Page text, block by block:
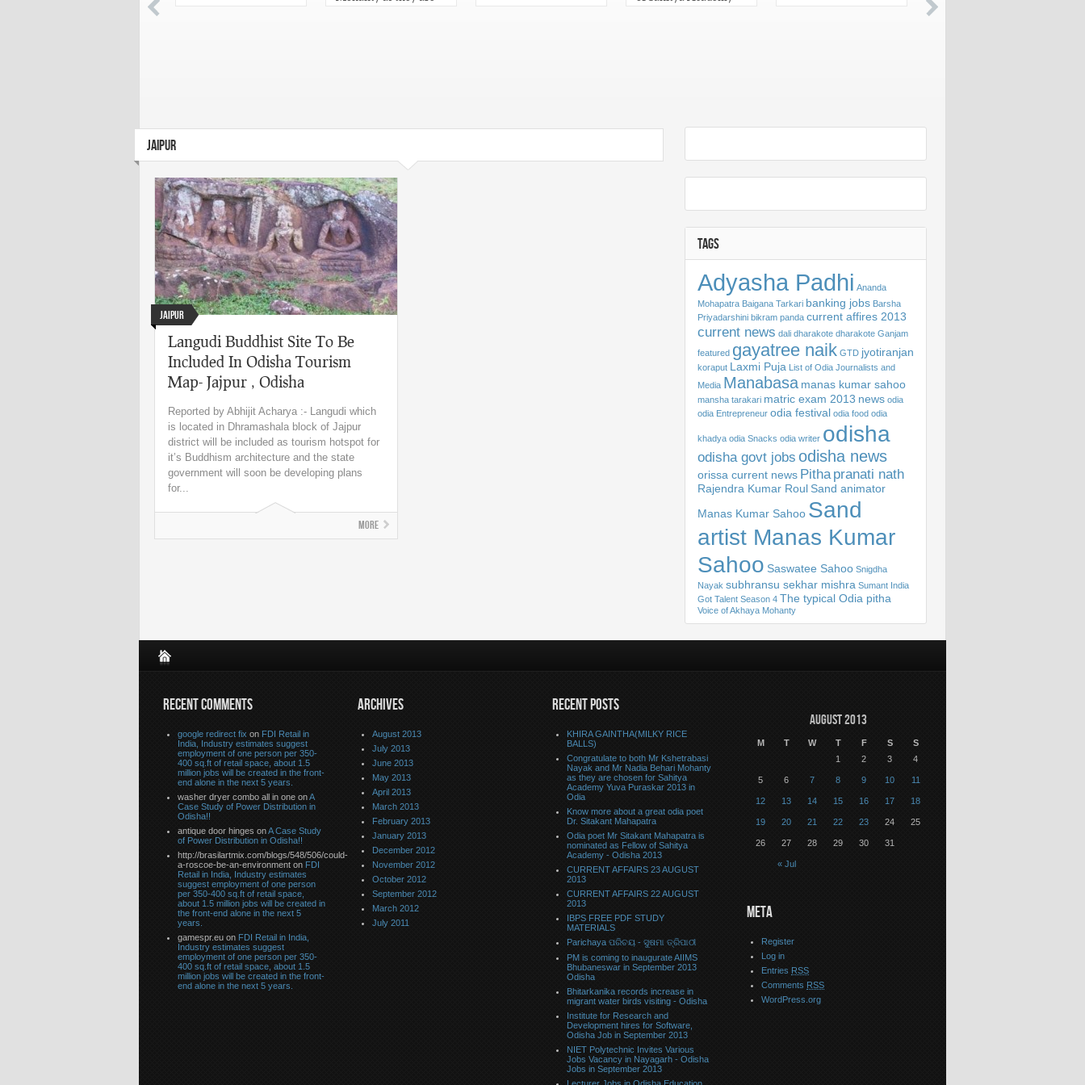
JAIPUR
Jaipur
Langudi Buddhist Site To Be
Included In Odisha Tourism
Map- Jajpur , Odisha
Reported by Abhijit Acharya :- Langudi which
is located in Dhramashala block of Jajpur
district will be included as tourism hotspot for
it’s Buddhism architecture and the state
government will soon be developing plans
for...
More
TAGS
Adyasha Padhi Ananda
Mohapatra Baigana Tarkari banking jobs Barsha
Priyadarshini bikram panda current affires 2013
current news dali dharakote dharakote Ganjam
featured gayatree naik GTD jyotiranjan
koraput Laxmi Puja List of Odia Journalists and
Media Manabasa manas kumar sahoo
mansha tarakari matric exam 2013 news odia
odia Entrepreneur odia festival odia food odia
khadya odia Snacks odia writer odisha
odisha govt jobs odisha news
orissa current news Pitha pranati nath
Rajendra Kumar Roul Sand animator
Manas Kumar Sahoo Sand
artist Manas Kumar
Sahoo Saswatee Sahoo Snigdha
Nayak subhransu sekhar mishra Sumant India
Got Talent Season 4 The typical Odia pitha
Voice of Akhaya Mohanty
RECENT COMMENTS
google redirect fix on FDI Retail in
India, Industry estimates suggest
employment of one person per 350-
400 sq.ft of retail space, about 1.5
million jobs will be created in the front-
end alone in the next 5 years.
washer dryer combo all in one onA
Case Study of Power Distribution in
Odisha!!
antique door hinges onA Case Study
of Power Distribution in Odisha!!
http://brasilartmix.com/blogs/548/506/could-
a-roscoe-be-an-environment on FDI
Retail in India, Industry estimates
suggest employment of one person
per 350-400 sq.ft of retail space,
about 1.5 million jobs will be created in
the front-end alone in the next 5
years.
gamespr.eu on FDI Retail in India,
Industry estimates suggest
employment of one person per 350-
400 sq.ft of retail space, about 1.5
million jobs will be created in the front-
end alone in the next 5 years.
ARCHIVES
August 2013
July 2013
June 2013
May 2013
April 2013
March 2013
February 2013
January 2013
December 2012
November 2012
October 2012
September 2012
March 2012
July 2011
RECENT POSTS
KHIRA GAINTHA(MILKY RICE
BALLS)
Congratulate to both Mr Kshetrabasi
Nayak and Mr Nadia Behari Mohanty
as they are chosen for Sahitya
Academy Yuva Puraskar 2013 in
Odia
Know more about a great odia poet
Dr. Sitakant Mahapatra
Odia poet Mr Sitakant Mahapatra is
nominated as Fellow of Sahitya
Academy - Odisha 2013
CURRENT AFFAIRS 23 AUGUST
2013
CURRENT AFFAIRS 22 AUGUST
2013
IBPS FREE PDF STUDY
MATERIALS
Parichaya ପରିଚୟ - ସୁଷମା ତ୍ରିପାଠୀ
PM is coming to inaugurate AIIMS
Bhubaneswar in September 2013
Odisha
Bhitarkanika records increase in
migrant water birds visiting - Odisha
Institute for Research and
Development hires for Software,
Odisha Job in September 2013
NIET Polytechnic Invites Various
Jobs Vacancy in Nayagarh - Odisha
Jobs in September 2013
August 2013
M T W T F S S
« Jul
1 2 3 4
5 6 7 8 9 10 11
12 13 14 15 16 17 18
19 20 21 22 23 24 25
26 27 28 29 30 31
META
Register
Log in
Entries RSS
Comments RSS
WordPress.org